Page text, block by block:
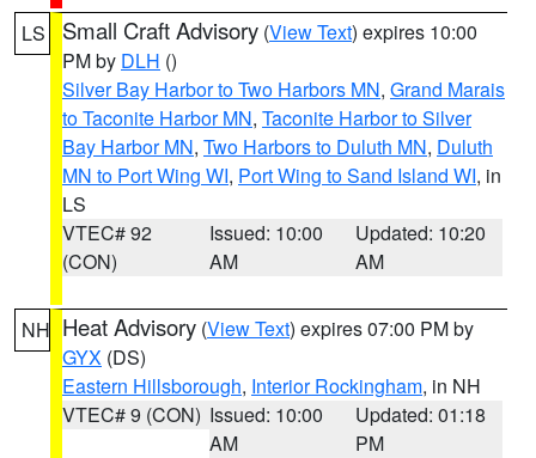
LS Small Craft Advisory (View Text) expires 10:00
PM by DLH ()
Silver Bay Harbor to Two Harbors MN, Grand Marais
to Taconite Harbor MN, Taconite Harbor to Silver
Bay Harbor MN, Two Harbors to Duluth MN, Duluth
MN to Port Wing WI, Port Wing to Sand Island WI, in
LS
VTEC# 92
(CON)
Issued: 10:00
AM
Updated: 10:20
AM
NH Heat Advisory (View Text) expires 07:00 PM by
GYX (DS)
Eastern Hillsborough, Interior Rockingham, in NH
VTEC# 9 (CON) Issued: 10:00
AM
Updated: 01:18
PM